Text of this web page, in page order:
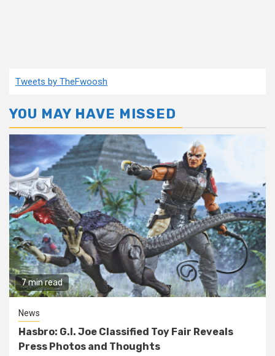
Tweets by TheFwoosh
YOU MAY HAVE MISSED
7 min read
News
Hasbro: G.I. Joe Classified Toy Fair Reveals
Press Photos and Thoughts